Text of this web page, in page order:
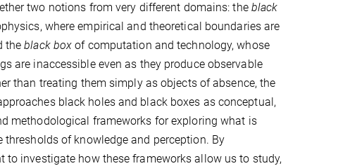
two notions from very different domains: the black
where empirical and theoretical boundaries are
theblack box of computation and technology, whose
are inaccessible even as they produce observable
than treating them simply as objects of absence, the
black holes and black boxes as conceptual,
methodological frameworks for exploring what is
of knowledge and perception. By
to investigate how these frameworks allow us to study,